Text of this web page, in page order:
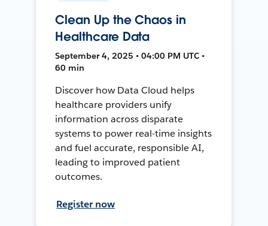
Clean Up the Chaos in
Healthcare Data
September 4, 2025 • 04:00 PM UTC •
60 min
Discover how Data Cloud helps
healthcare providers unify
information across disparate
systems to power real-time insights
and fuel accurate, responsible AI,
leading to improved patient
outcomes.
Register now